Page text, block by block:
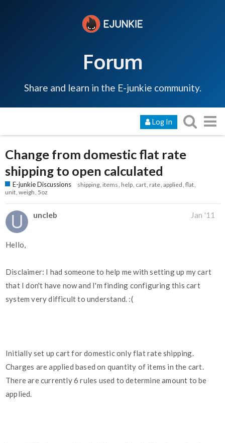
Forum
Share and learn in the E-junkie community.
Log In
Change from domestic flat rate
shipping to open calculated
E-junkie Discussions shipping items help cart rate applied flat
unit weigh 5oz
uncleb Jan '11
Hello,
Disclaimer: I had someone to help me with setting up my cart
that I don't have now and I'm finding configuring this cart
system very difficult to understand. :(
Initially set up cart for domestic only flat rate shipping.
Charges are applied based on quantity of items in the cart.
There are currently 6 rules used to determine amount to be
applied.